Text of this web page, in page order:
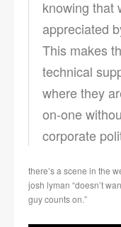
knowing that
appreciated
This makes
technical
where they
on-one
corporate
there’s a scene in the
josh lyman “doesn’t
guy counts on.”